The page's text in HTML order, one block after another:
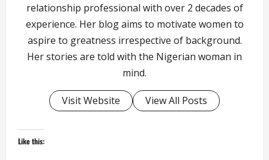
relationship professional with over 2 decades of
experience. Her blog aims to motivate women to
aspire to greatness irrespective of background.
Her stories are told with the Nigerian woman in
mind.
Visit Website View All Posts
Like this: